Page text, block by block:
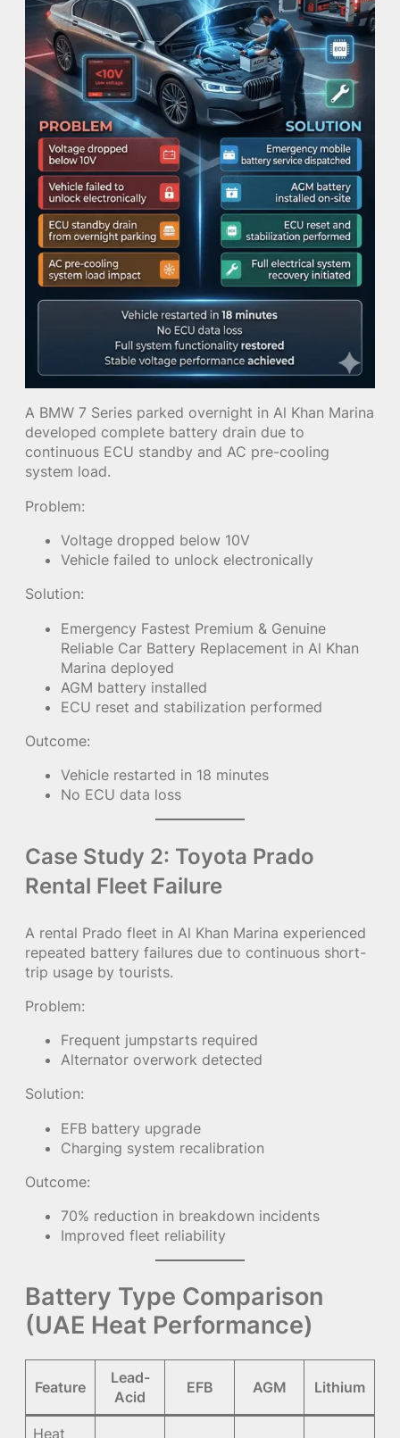
A BMW 7 Series parked overnight in Al Khan Marina
developed complete battery drain due to
continuous ECU standby and AC pre-cooling
system load.
Problem:
Voltage dropped below 10V
Vehicle failed to unlock electronically
Solution:
Emergency Fastest Premium & Genuine
Reliable Car Battery Replacement in Al Khan
Marina deployed
AGM battery installed
ECU reset and stabilization performed
Outcome:
Vehicle restarted in 18 minutes
No ECU data loss
Case Study 2: Toyota Prado
Rental Fleet Failure
A rental Prado fleet in Al Khan Marina experienced
repeated battery failures due to continuous short-
trip usage by tourists.
Problem:
Frequent jumpstarts required
Alternator overwork detected
Solution:
EFB battery upgrade
Charging system recalibration
Outcome:
70% reduction in breakdown incidents
Improved fleet reliability
Battery Type Comparison
(UAE Heat Performance)
Feature
Lead-
Acid
EFB AGM Lithium
Heat